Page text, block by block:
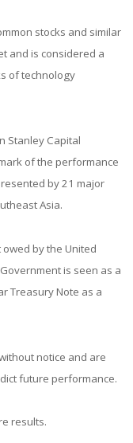
stocks and similar
and is considered a
of technology
Stanley Capital
of the performance
by 21 major
Asia.
by the United
is seen as a
Treasury Note as a
notice and are
future performance.
results.